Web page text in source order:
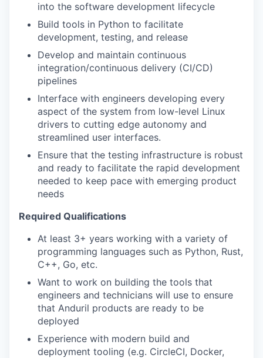
into the software development lifecycle
Build tools in Python to facilitate
development, testing, and release
Develop and maintain continuous
integration/continuous delivery (CI/CD)
pipelines
Interface with engineers developing every
aspect of the system from low-level Linux
drivers to cutting edge autonomy and
streamlined user interfaces.
Ensure that the testing infrastructure is robust
and ready to facilitate the rapid development
needed to keep pace with emerging product
needs
Required Qualifications
At least 3+ years working with a variety of
programming languages such as Python, Rust,
C++, Go, etc.
Want to work on building the tools that
engineers and technicians will use to ensure
that Anduril products are ready to be
deployed
Experience with modern build and
deployment tooling (e.g. CircleCI, Docker,